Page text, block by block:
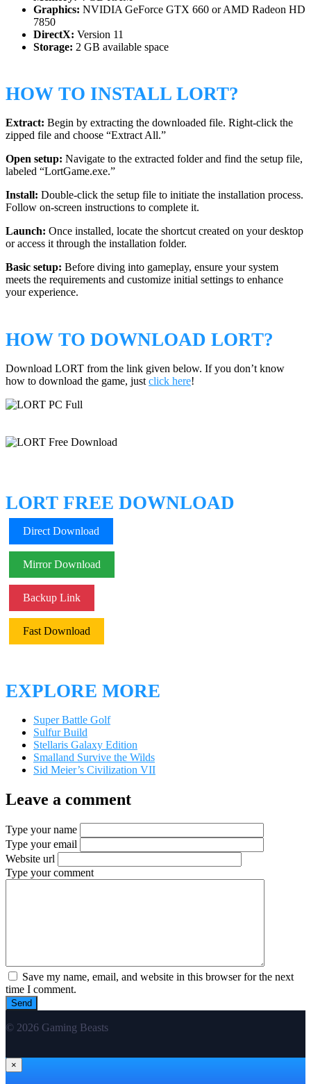
Graphics: NVIDIA GeForce GTX 660 or AMD Radeon HD
7850
DirectX: Version 11
Storage: 2 GB available space
HOW TO INSTALL LORT?
Extract: Begin by extracting the downloaded file. Right-click the
zipped file and choose “Extract All.”
Open setup: Navigate to the extracted folder and find the setup file,
labeled “LortGame.exe.”
Install: Double-click the setup file to initiate the installation process.
Follow on-screen instructions to complete it.
Launch: Once installed, locate the shortcut created on your desktop
or access it through the installation folder.
Basic setup: Before diving into gameplay, ensure your system
meets the requirements and customize initial settings to enhance
your experience.
HOW TO DOWNLOAD LORT?
Download LORT from the link given below. If you don’t know
how to download the game, just click here!
LORT FREE DOWNLOAD
Direct Download
Mirror Download
Backup Link
Fast Download
EXPLORE MORE
Super Battle Golf
Sulfur Build
Stellaris Galaxy Edition
Smalland Survive the Wilds
Sid Meier’s Civilization VII
Leave a comment
Type your name
Type your email
Website url
Type your comment
Save my name, email, and website in this browser for the next
time I comment.
© 2026 Gaming Beasts
×